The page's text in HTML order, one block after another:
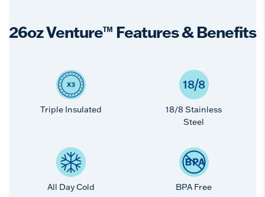
26oz Venture™ Features & Benefits
Triple Insulated
18/8 Stainless
Steel
All Day Cold BPA Free